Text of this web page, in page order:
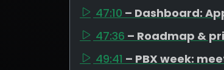
47:10 – Dashboard:
47:36 – Roadmap &
49:41 – PBX week: